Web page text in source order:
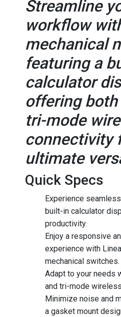
Streamline
workflow
mechanical
featuring a
calculator
offering
tri-mode
connectivity
ultimate
Quick Specs
Experience
built-in calculator
productivity.
Enjoy a responsive
experience with
mechanical switches.
Adapt to your needs
and tri-mode
Minimize noise and
a gasket mount